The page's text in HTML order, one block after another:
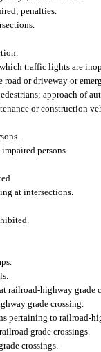
penalties.
traffic lights are
or driveway or
approach of
or construction
persons.
at intersections.
railroad-highway grade
grade crossing.
pertaining to railroad-
grade crossings.
crossings.